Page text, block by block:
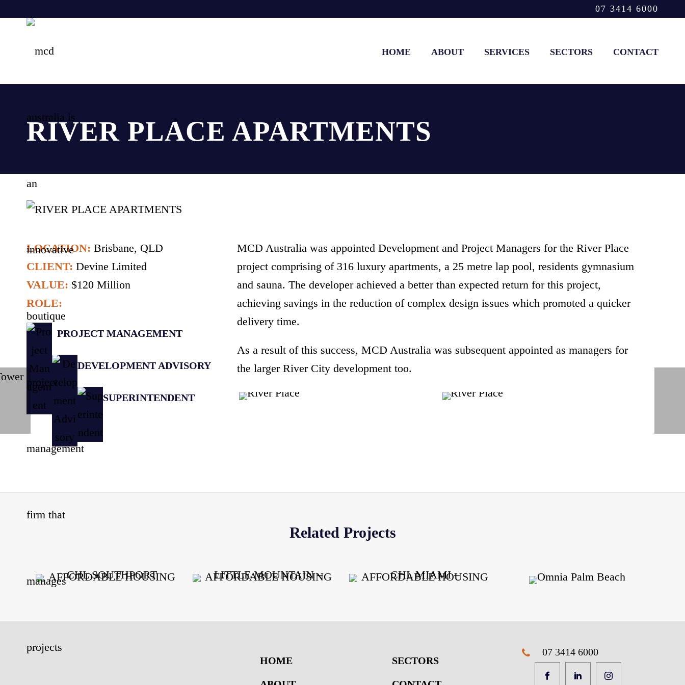
07 3414 6000
HOME ABOUT SERVICES SECTORS CONTACT
RIVER PLACE APARTMENTS
LOCATION: Brisbane, QLD
CLIENT: Devine Limited
VALUE: $120 Million
ROLE:
PROJECT MANAGEMENT
DEVELOPMENT ADVISORY
SUPERINTENDENT
MCD Australia was appointed Development and Project Managers for the River Place
project comprising of 316 luxury apartments, a 25 metre lap pool, residents gymnasium
and sauna. The developer achieved a better than expected return for this project,
achieving savings in the reduction of complex design issues which promoted a quicker
delivery time.
As a result of this success, MCD Australia was subsequent appointed as managers for
the larger River City development too.
Related Projects
HOME SECTORS
07 3414 6000